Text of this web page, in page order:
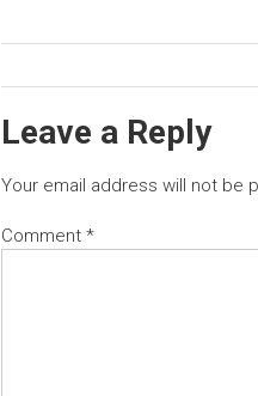
Leave a Reply
Your email address will not be
Comment*